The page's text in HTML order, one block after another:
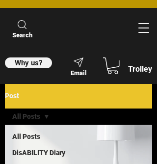
Search
Why us?
Email Trolley
Post
All Posts
DisABILITY Diary
All Posts